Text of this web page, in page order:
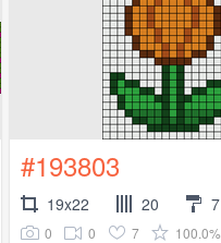
#193803
19x22 20 7
0 0 7 100.0%